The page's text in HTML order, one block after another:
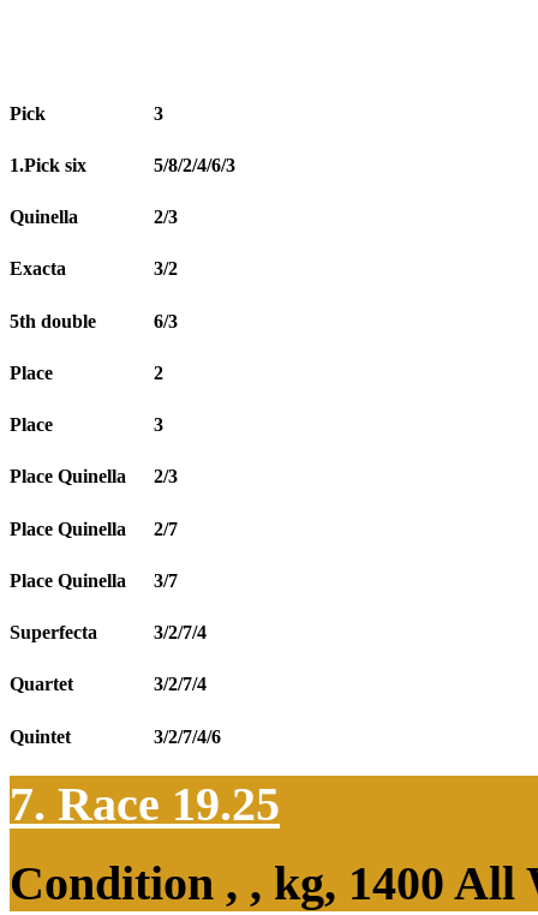
Pick 3
1.Pick six 5/8/2/4/6/3
Quinella 2/3
Exacta 3/2
5th double 6/3
Place 2
Place 3
Place Quinella 2/3
Place Quinella 2/7
Place Quinella 3/7
Superfecta 3/2/7/4
Quartet 3/2/7/4
Quintet 3/2/7/4/6
7. Race 19.25
Condition , , kg, 1400 All